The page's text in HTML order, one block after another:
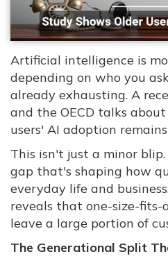
Artificial intelligence is
depending on who you
already exhausting. A
and the OECD talks
users' AI adoption
This isn't just a minor
gap that's shaping how
everyday life and
reveals that one-size-
leave a large portion of
The Generational Split